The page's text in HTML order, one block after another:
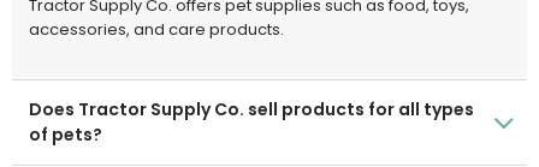
boarding, PetSmart Doggie Day CampTM, and pet
adoption.
Tractor Supply Co. offers pet supplies such as food, toys,
accessories, and care products.
Does Tractor Supply Co. sell products for all types
of pets?